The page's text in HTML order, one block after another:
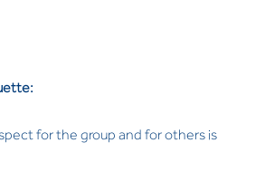
for the group and for others is